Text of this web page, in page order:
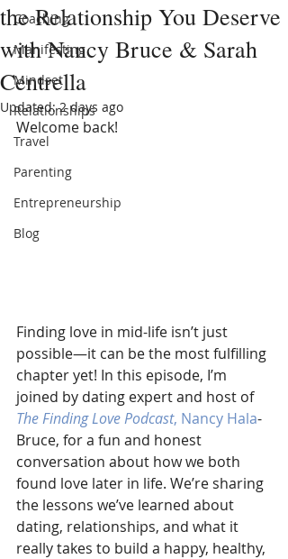
Coaching
Manifesting
Mindset
Relationships
Travel
Parenting
Entrepreneurship
Blog
the Relationship You Deserve
with Nancy Bruce & Sarah
Centrella
Updated:2 days ago
Welcome back!
Finding love in mid-life isn’t just
possible—it can be the most fulfilling
chapter yet! In this episode, I’m
joined by dating expert and host of
The Finding Love Podcast, Nancy Hala-
Bruce, for a fun and honest
conversation about how we both
found love later in life. We’re sharing
the lessons we’ve learned about
dating, relationships, and what it
really takes to build a happy, healthy,